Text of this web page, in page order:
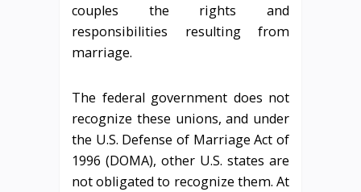
couples the rights and
responsibilities resulting from
marriage.
The federal government does not
recognize these unions, and under
the U.S. Defense of Marriage Act of
1996 (DOMA), other U.S. states are
not obligated to recognize them. At